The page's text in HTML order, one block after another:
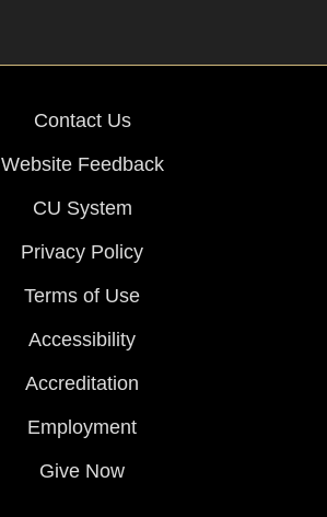
Contact Us
Website Feedback
CU System
Privacy Policy
Terms of Use
Accessibility
Accreditation
Employment
Give Now